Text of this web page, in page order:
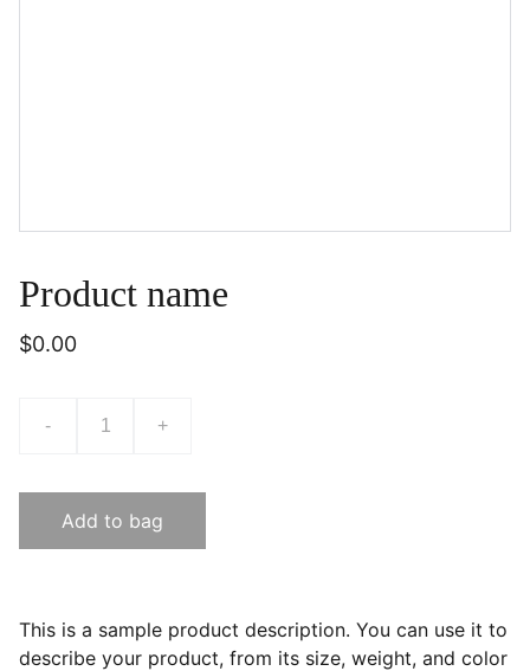
Product name
$0.00
- +
Add to bag
This is a sample product description. You can use it to
describe your product, from its size, weight, and color